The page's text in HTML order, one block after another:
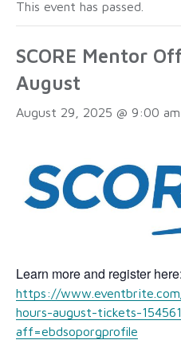
This event has passed.
SCORE Mentor
August
August 29, 2025 @ 9:00 am
Learn more and register here:
https://
hours-august-tickets-
aff=ebdsoporgprofile